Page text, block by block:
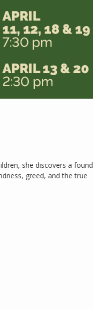
she discovers a found
greed, and the true